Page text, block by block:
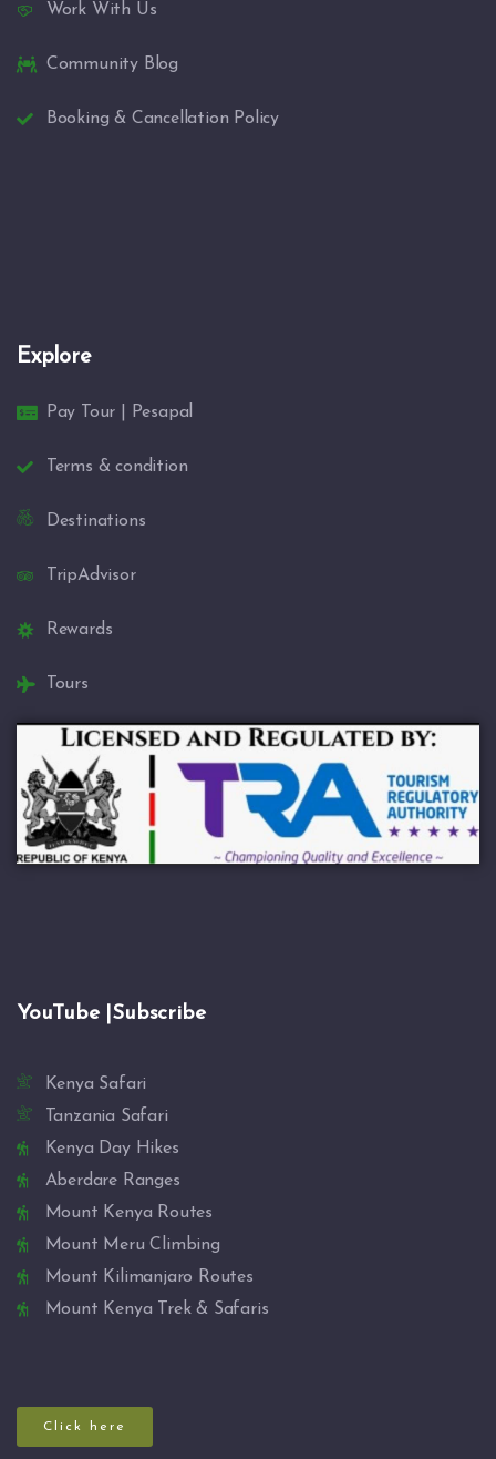
Work With Us
Community Blog
Booking & Cancellation Policy
Explore
Pay Tour | Pesapal
Terms & condition
Destinations
TripAdvisor
Rewards
Tours
YouTube |Subscribe
Kenya Safari
Tanzania Safari
Kenya Day Hikes
Aberdare Ranges
Mount Kenya Routes
Mount Meru Climbing
Mount Kilimanjaro Routes
Mount Kenya Trek & Safaris
Click here